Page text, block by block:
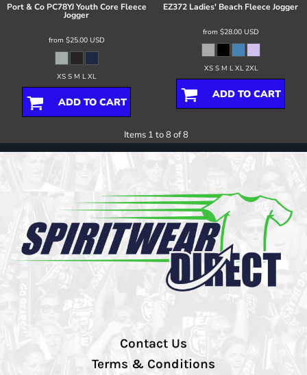
Port & Co PC78YJ Youth Core Fleece
Jogger
from $25.00 USD
XS S M L XL
ADD TO CART
EZ372 Ladies' Beach Fleece Jogger
from $28.00 USD
XS S M L XL 2XL
ADD TO CART
Items 1 to 8 of 8
Contact Us
Terms & Conditions